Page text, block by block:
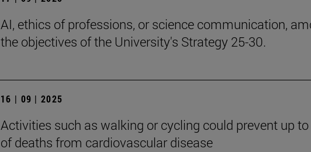
AI, ethics of professions, or science communication,
the objectives of the University's Strategy 25-30.
16 | 09 | 2025
Activities such as walking or cycling could prevent up to
of deaths from cardiovascular disease